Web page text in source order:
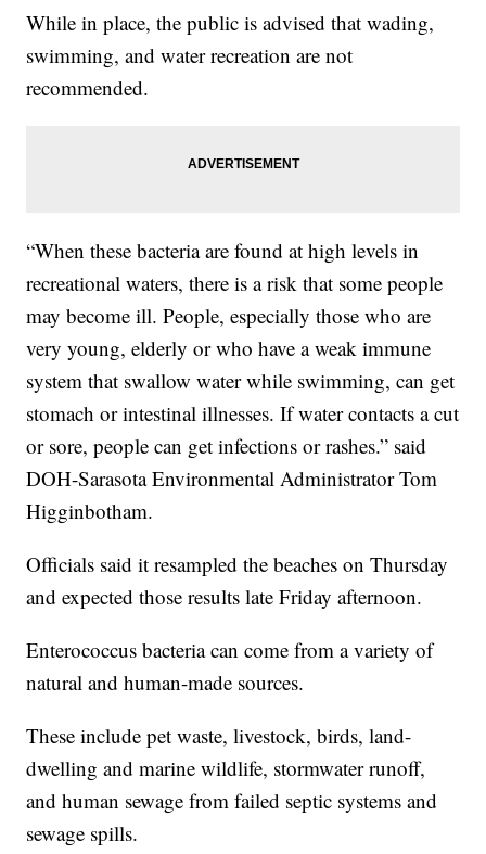
While in place, the public is advised that wading,
swimming, and water recreation are not
recommended.
“When these bacteria are found at high levels in
recreational waters, there is a risk that some people
may become ill. People, especially those who are
very young, elderly or who have a weak immune
system that swallow water while swimming, can get
stomach or intestinal illnesses. If water contacts a cut
or sore, people can get infections or rashes.” said
DOH-Sarasota Environmental Administrator Tom
Higginbotham.
Officials said it resampled the beaches on Thursday
and expected those results late Friday afternoon.
Enterococcus bacteria can come from a variety of
natural and human-made sources.
These include pet waste, livestock, birds, land-
dwelling and marine wildlife, stormwater runoff,
and human sewage from failed septic systems and
sewage spills.